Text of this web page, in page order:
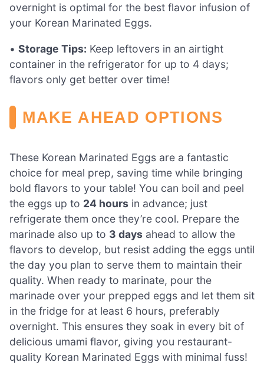
overnight is optimal for the best flavor infusion of
your Korean Marinated Eggs.
• Storage Tips: Keep leftovers in an airtight
container in the refrigerator for up to 4 days;
flavors only get better over time!
MAKE AHEAD OPTIONS
These Korean Marinated Eggs are a fantastic
choice for meal prep, saving time while bringing
bold flavors to your table! You can boil and peel
the eggs up to 24 hours in advance; just
refrigerate them once they’re cool. Prepare the
marinade also up to 3 days ahead to allow the
flavors to develop, but resist adding the eggs until
the day you plan to serve them to maintain their
quality. When ready to marinate, pour the
marinade over your prepped eggs and let them sit
in the fridge for at least 6 hours, preferably
overnight. This ensures they soak in every bit of
delicious umami flavor, giving you restaurant-
quality Korean Marinated Eggs with minimal fuss!